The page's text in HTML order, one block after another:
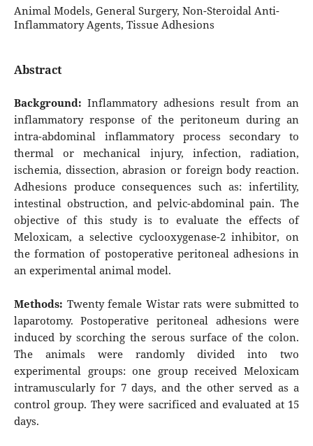
Animal Models, General Surgery, Non-Steroidal Anti-
Inflammatory Agents, Tissue Adhesions
Abstract
Background: Inflammatory adhesions result from an
inflammatory response of the peritoneum during an
intra-abdominal inflammatory process secondary to
thermal or mechanical injury, infection, radiation,
ischemia, dissection, abrasion or foreign body reaction.
Adhesions produce consequences such as: infertility,
intestinal obstruction, and pelvic-abdominal pain. The
objective of this study is to evaluate the effects of
Meloxicam, a selective cyclooxygenase-2 inhibitor, on
the formation of postoperative peritoneal adhesions in
an experimental animal model.
Methods: Twenty female Wistar rats were submitted to
laparotomy. Postoperative peritoneal adhesions were
induced by scorching the serous surface of the colon.
The animals were randomly divided into two
experimental groups: one group received Meloxicam
intramuscularly for 7 days, and the other served as a
control group. They were sacrificed and evaluated at 15
days.